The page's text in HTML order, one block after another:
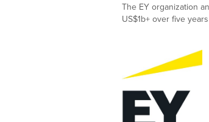
The EY organization
US$1b+ over five